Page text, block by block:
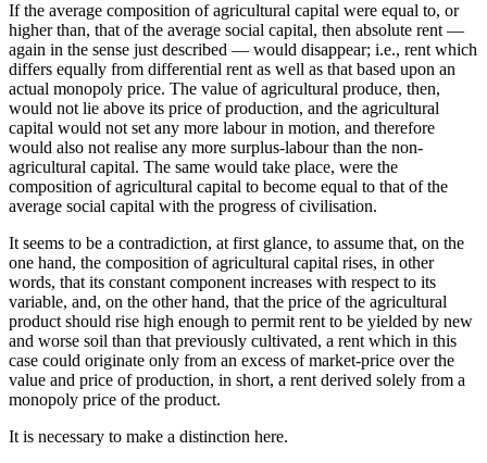
If the average composition of agricultural capital were equal to, or
higher than, that of the average social capital, then absolute rent —
again in the sense just described — would disappear; i.e., rent which
differs equally from differential rent as well as that based upon an
actual monopoly price. The value of agricultural produce, then,
would not lie above its price of production, and the agricultural
capital would not set any more labour in motion, and therefore
would also not realise any more surplus-labour than the non-
agricultural capital. The same would take place, were the
composition of agricultural capital to become equal to that of the
average social capital with the progress of civilisation.
It seems to be a contradiction, at first glance, to assume that, on the
one hand, the composition of agricultural capital rises, in other
words, that its constant component increases with respect to its
variable, and, on the other hand, that the price of the agricultural
product should rise high enough to permit rent to be yielded by new
and worse soil than that previously cultivated, a rent which in this
case could originate only from an excess of market-price over the
value and price of production, in short, a rent derived solely from a
monopoly price of the product.
It is necessary to make a distinction here.